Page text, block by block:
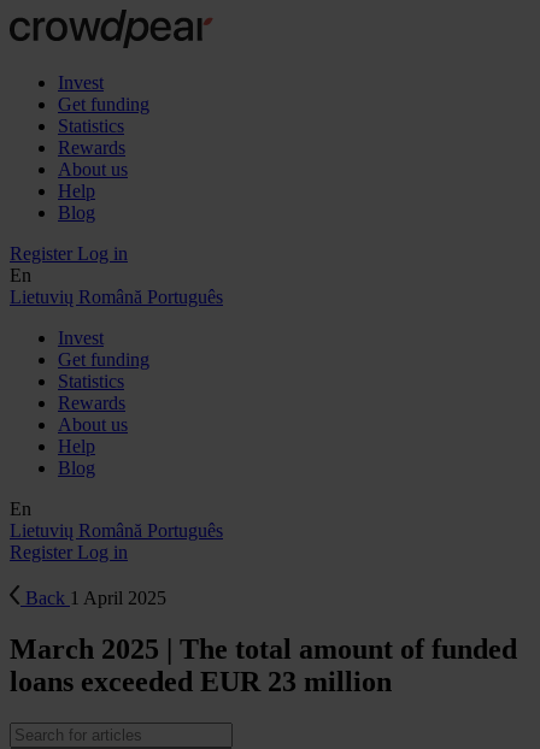
Invest
Get funding
Statistics
Rewards
About us
Help
Blog
Register Log in
En
Lietuvių Română Português
Invest
Get funding
Statistics
Rewards
About us
Help
Blog
En
Lietuvių Română Português
Register Log in
Back 1 April 2025
March 2025 | The total amount of funded
loans exceeded EUR 23 million